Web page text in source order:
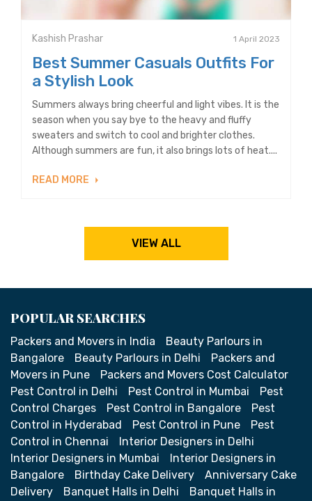
Kashish Prashar 1 April 2023
Best Summer Casuals Outfits For
a Stylish Look
Summers always bring cheerful and light vibes. It is the
season when you say bye to the heavy and fluffy
sweaters and switch to cool and brighter clothes.
Although summers are fun, it also brings lots of heat....
READ MORE
VIEW ALL
POPULAR SEARCHES
Packers and Movers in India
Beauty Parlours in
Bangalore
Beauty Parlours in Delhi
Packers and
Movers in Pune
Packers and Movers Cost Calculator
Pest Control in Delhi
Pest Control in Mumbai
Pest
Control Charges
Pest Control in Bangalore
Pest
Control in Hyderabad
Pest Control in Pune
Pest
Control in Chennai
Interior Designers in Delhi
Interior Designers in Mumbai
Interior Designers in
Bangalore
Birthday Cake Delivery
Anniversary Cake
Delivery
Banquet Halls in Delhi
Banquet Halls in